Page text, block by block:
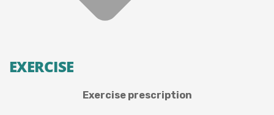
EXERCISE
Exercise prescription